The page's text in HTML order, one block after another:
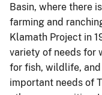
Basin, where there
farming and
Klamath Project in
variety of needs for
for fish, wildlife,
important needs of